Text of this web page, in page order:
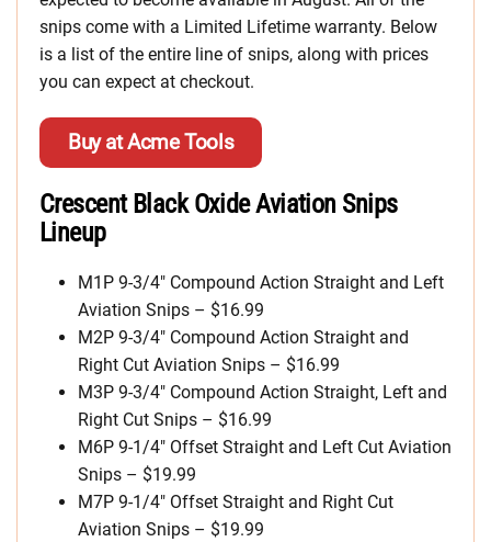
snips come with a Limited Lifetime warranty. Below
is a list of the entire line of snips, along with prices
you can expect at checkout.
Buy at Acme Tools
Crescent Black Oxide Aviation Snips
Lineup
M1P 9-3/4″ Compound Action Straight and Left
Aviation Snips – $16.99
M2P 9-3/4″ Compound Action Straight and
Right Cut Aviation Snips – $16.99
M3P 9-3/4″ Compound Action Straight, Left and
Right Cut Snips – $16.99
M6P 9-1/4″ Offset Straight and Left Cut Aviation
Snips – $19.99
M7P 9-1/4″ Offset Straight and Right Cut
Aviation Snips – $19.99